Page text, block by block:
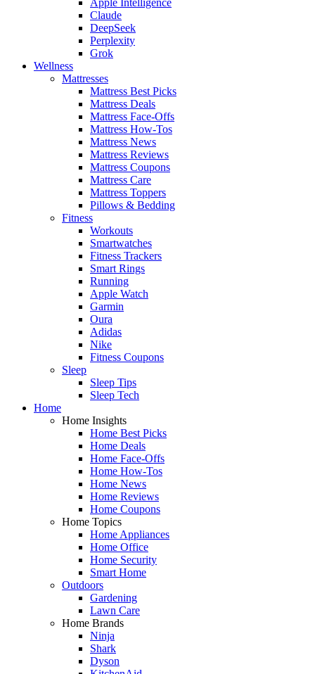
Claude
DeepSeek
Perplexity
Grok
Wellness
Mattresses
Mattress Best Picks
Mattress Deals
Mattress Face-Offs
Mattress How-Tos
Mattress News
Mattress Reviews
Mattress Coupons
Mattress Care
Mattress Toppers
Pillows & Bedding
Fitness
Workouts
Smartwatches
Fitness Trackers
Smart Rings
Running
Apple Watch
Garmin
Oura
Adidas
Nike
Fitness Coupons
Sleep
Sleep Tips
Sleep Tech
Home
Home Insights
Home Best Picks
Home Deals
Home Face-Offs
Home How-Tos
Home News
Home Reviews
Home Coupons
Home Topics
Home Appliances
Home Office
Home Security
Smart Home
Outdoors
Gardening
Lawn Care
Home Brands
Ninja
Shark
Dyson